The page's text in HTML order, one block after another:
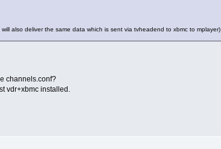
also deliver the same data which is sent via tvheadend to xbmc to mplayer)
channels.conf?
vdr+xbmc installed.